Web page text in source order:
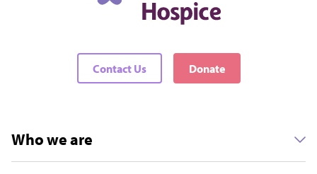
Contact Us Donate
Who we are